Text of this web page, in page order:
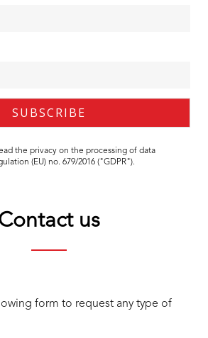
the privacy on the processing of data
(EU) no. 679/2016 ("GDPR").
us
form to request any type of